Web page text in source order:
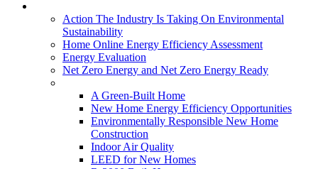
Action The Industry Is Taking On Environmental
Sustainability
Home Online Energy Efficiency Assessment
Energy Evaluation
Net Zero Energy and Net Zero Energy Ready
A Green-Built Home
New Home Energy Efficiency Opportunities
Environmentally Responsible New Home
Construction
Indoor Air Quality
LEED for New Homes